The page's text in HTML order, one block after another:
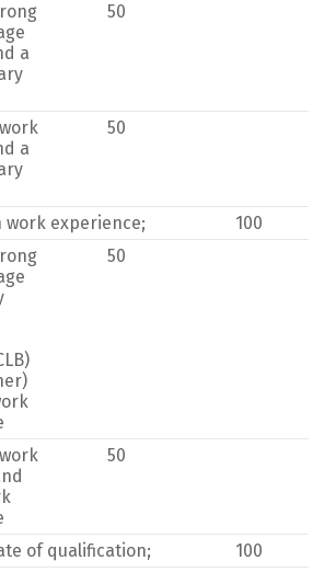
a
50
a
50
work experience;
100
50
50
of qualification;
100